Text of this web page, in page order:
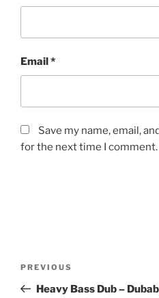
Email *
Save my name, email,
for the next time I comment.
Previous
Post
PREVIOUS
Heavy Bass Dub –